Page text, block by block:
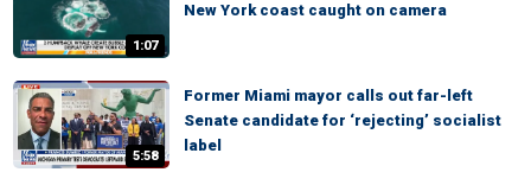
1:07
New York coast caught on camera
5:58
Former Miami mayor calls out far-left
Senate candidate for ‘rejecting’ socialist
label